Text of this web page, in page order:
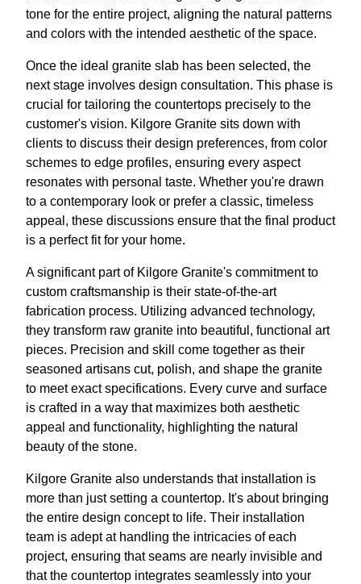
tone for the entire project, aligning the natural patterns
and colors with the intended aesthetic of the space.
Once the ideal granite slab has been selected, the
next stage involves design consultation. This phase is
crucial for tailoring the countertops precisely to the
customer's vision. Kilgore Granite sits down with
clients to discuss their design preferences, from color
schemes to edge profiles, ensuring every aspect
resonates with personal taste. Whether you're drawn
to a contemporary look or prefer a classic, timeless
appeal, these discussions ensure that the final product
is a perfect fit for your home.
A significant part of Kilgore Granite's commitment to
custom craftsmanship is their state-of-the-art
fabrication process. Utilizing advanced technology,
they transform raw granite into beautiful, functional art
pieces. Precision and skill come together as their
seasoned artisans cut, polish, and shape the granite
to meet exact specifications. Every curve and surface
is crafted in a way that maximizes both aesthetic
appeal and functionality, highlighting the natural
beauty of the stone.
Kilgore Granite also understands that installation is
more than just setting a countertop. It's about bringing
the entire design concept to life. Their installation
team is adept at handling the intricacies of each
project, ensuring that seams are nearly invisible and
that the countertop integrates seamlessly into your